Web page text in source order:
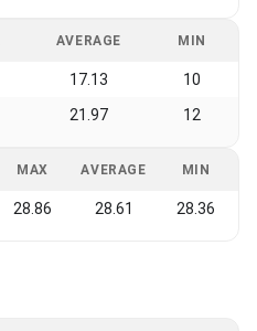
AVERAGE MIN
17.13 10
21.97 12
MAX AVERAGE MIN
28.86 28.61 28.36